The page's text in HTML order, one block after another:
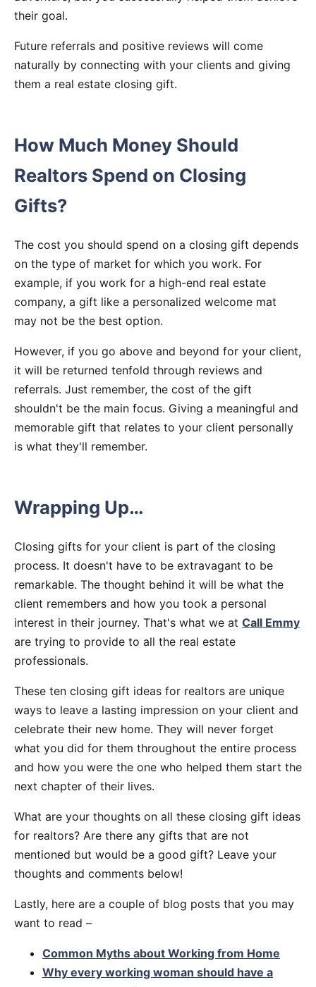
their goal.
Future referrals and positive reviews will come
naturally by connecting with your clients and giving
them a real estate closing gift.
How Much Money Should
Realtors Spend on Closing
Gifts?
The cost you should spend on a closing gift depends
on the type of market for which you work. For
example, if you work for a high-end real estate
company, a gift like a personalized welcome mat
may not be the best option.
However, if you go above and beyond for your client,
it will be returned tenfold through reviews and
referrals. Just remember, the cost of the gift
shouldn't be the main focus. Giving a meaningful and
memorable gift that relates to your client personally
is what they'll remember.
Wrapping Up…
Closing gifts for your client is part of the closing
process. It doesn't have to be extravagant to be
remarkable. The thought behind it will be what the
client remembers and how you took a personal
interest in their journey. That's what we at Call Emmy
are trying to provide to all the real estate
professionals.
These ten closing gift ideas for realtors are unique
ways to leave a lasting impression on your client and
celebrate their new home. They will never forget
what you did for them throughout the entire process
and how you were the one who helped them start the
next chapter of their lives.
What are your thoughts on all these closing gift ideas
for realtors? Are there any gifts that are not
mentioned but would be a good gift? Leave your
thoughts and comments below!
Lastly, here are a couple of blog posts that you may
want to read –
Common Myths about Working from Home
Why every working woman should have a